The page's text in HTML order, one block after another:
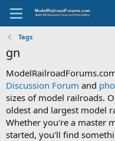
Tags
gn
Discussion Forum and
sizes of model railroads.
oldest and largest model
Whether you're a master
started, you'll find